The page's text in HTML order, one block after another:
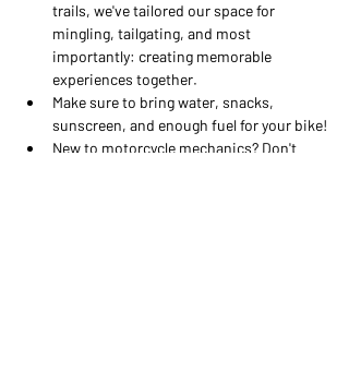
trails, we've tailored our space for
mingling, tailgating, and most
importantly: creating memorable
experiences together.
Make sure to bring water, snacks,
sunscreen, and enough fuel for your bike!
New to motorcycle mechanics? Don't